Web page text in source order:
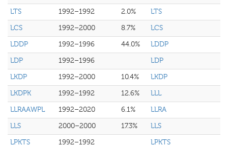
LTS
1992–1992 2.0%
LTS
LCS
1992–2000 8.7%
LCS
LDDP
1992–1996 44.0%
LDDP
LDP
1992–1996
LDP
LKDP
1992–2000 10.4%
LKDP
LKDPK
1992–1992 12.6%
LLL
LLRAAWPL
1992–2020 6.1%
LLRA
LLS
2000–2000 17.3%
LLS
LPKTS
1992–1992
LPKTS